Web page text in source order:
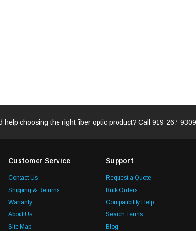
help choosing the right fiber optic product? Call 919-267-9309
Customer Service
Contact Us
Shipping & Returns
Warranty
About Us
Site Map
Support
Request a Quote
Bulk Orders
Compatibility Help
Search Terms
Blog